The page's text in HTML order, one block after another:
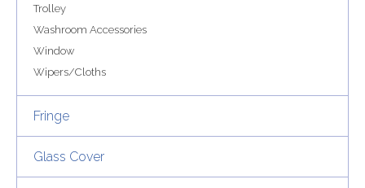
Trolley
Washroom Accessories
Window
Wipers/Cloths
Fringe
Glass Cover